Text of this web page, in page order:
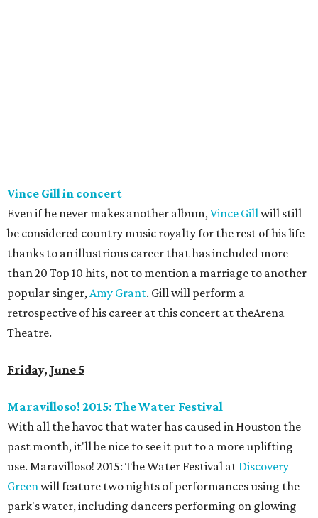
Vince Gill in concert
Even if he never makes another album,Vince Gillwill still
be considered country music royalty for the rest of his life
thanks to an illustrious career that has included more
than 20 Top 10 hits, not to mention a marriage to another
popular singer,Amy Grant. Gill will perform a
retrospective of his career at this concert at theArena
Theatre.
Friday, June 5
Maravilloso! 2015: The Water Festival
With all the havoc that water has caused in Houston the
past month, it'll be nice to see it put to a more uplifting
use. Maravilloso! 2015: The Water Festival at Discovery
Greenwill feature two nights of performances using the
park's water, including dancers performing on glowing